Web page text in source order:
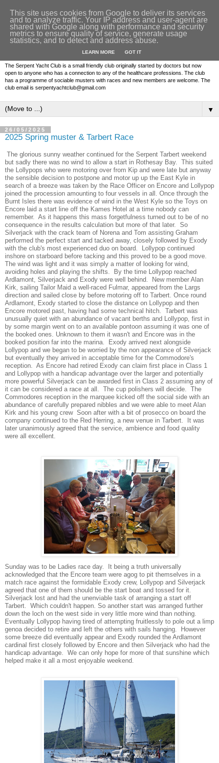
The Serpent Yacht Club is a small friendly club originally started by doctors but now
open to anyone who has a connection to any of the healthcare professions. The club
has a programme of sociable musters with races and new members are welcome. The
club email is serpentyachtclub@gmail.com
▼
26/05/2025
2025 Spring muster & Tarbert Race
The glorious sunny weather continued for the Serpent Tarbert weekend
but sadly there was no wind to allow a start in Rothesay Bay. This suited
the Lollypops who were motoring over from Kip and were late but anyway
the sensible decision to postpone and motor up up the East Kyle in
search of a breeze was taken by the Race Officer on Encore and Lollypop
joined the procession amounting to four vessels in all. Once through the
Burnt Isles there was evidence of wind in the West Kyle so the Toys on
Encore laid a start line off the Kames Hotel at a time nobody can
remember. As it happens this mass forgetfulness turned out to be of no
consequence in the results calculation but more of that later. So
Silverjack with the crack team of Norena and Tom assisting Graham
performed the perfect start and tacked away, closely followed by Exody
with the club's most experienced duo on board. Lollypop continued
inshore on starboard before tacking and this proved to be a good move.
The wind was light and it was simply a matter of looking for wind,
avoiding holes and playing the shifts. By the time Lollypop reached
Ardlamont, Silverjack and Exody were well behind. New member Alan
Kirk, sailing Tailor Maid a well-raced Fulmar, appeared from the Largs
direction and sailed close by before motoring off to Tarbert. Once round
Ardlamont, Exody started to close the distance on Lollypop and then
Encore motored past, having had some technical hitch. Tarbert was
unusually quiet with an abundance of vacant berths and Lollypop, first in
by some margin went on to an available pontoon assuming it was one of
the booked ones. Unknown to them it wasn't and Encore was in the
booked position far into the marina. Exody arrived next alongside
Lollypop and we began to be worried by the non appearance of Silverjack
but eventually they arrived in acceptable time for the Commodore's
reception. As Encore had retired Exody can claim first place in Class 1
and Lollypop with a handicap advantage over the larger and potentially
more powerful Silverjack can be awarded first in Class 2 assuming any of
it can be considered a race at all. The cup polishers will decide. The
Commodores reception in the marquee kicked off the social side with an
abundance of carefully prepared nibbles and we were able to meet Alan
Kirk and his young crew Soon after with a bit of prosecco on board the
company continued to the Red Herring, a new venue in Tarbert. It was
later unanimously agreed that the service, ambience and food quality
were all excellent.
Sunday was to be Ladies race day. It being a truth universally
acknowledged that the Encore team were agog to pit themselves in a
match race against the formidable Exody crew, Lollypop and Silverjack
agreed that one of them should be the start boat and tossed for it.
Silverjack lost and had the unenviable task of arranging a start off
Tarbert. Which couldn't happen. So another start was arranged further
down the loch on the west side in very little more wind than nothing.
Eventually Lollypop having tired of attempting fruitlessly to pole out a limp
genoa decided to retire and left the others with sails hanging. However
some breeze did eventually appear and Exody rounded the Ardlamont
cardinal first closely followed by Encore and then Silverjack who had the
handicap advantage. We can only hope for more of that sunshine which
helped make it all a most enjoyable weekend.
This site uses cookies from Google to deliver its services
and to analyze traffic. Your IP address and user-agent are
shared with Google along with performance and security
metrics to ensure quality of service, generate usage
statistics, and to detect and address abuse.
LEARN MORE GOT IT